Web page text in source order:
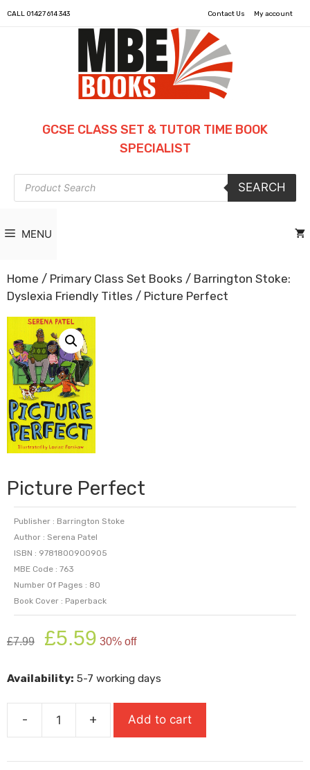
CALL 01427 614 343 Contact Us My account
GCSE CLASS SET & TUTOR TIME BOOK
SPECIALIST
Products
search
SEARCH
MENU
Home / Primary Class Set Books / Barrington Stoke:
Dyslexia Friendly Titles / Picture Perfect
Picture Perfect
Publisher : Barrington Stoke
Author : Serena Patel
ISBN : 9781800900905
MBE Code : 763
Number Of Pages : 80
Book Cover : Paperback
£7.99
Original
price
£7.99.
£5.59 price
£5.59.
30% off
Availability: 5-7 working days
-
Picture
quantity
+ Add to cart